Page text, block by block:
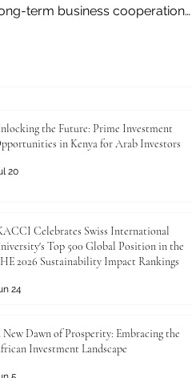
term business cooperation
market needs. Across key
the Future: Prime Investment
in Kenya for Arab Investors
20
Celebrates Swiss International
Top 500 Global Position in the
2026 Sustainability Impact Rankings
24
New Dawn of Prosperity: Embracing the
Investment Landscape